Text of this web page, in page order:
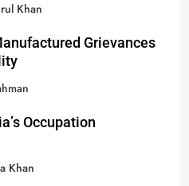
Khan
Grievances
Occupation
Khan